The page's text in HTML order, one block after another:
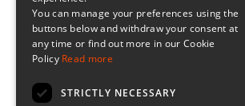
You can manage your preferences using the
buttons below and withdraw your consent at
any time or find out more in our Cookie
Policy Read more
STRICTLY NECESSARY